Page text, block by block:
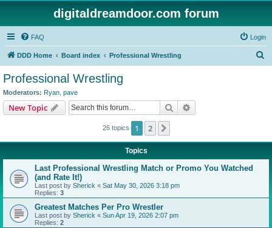
digitaldreamdoor.com forum
FAQ Login
DDD Home Board index Professional Wrestling
Professional Wrestling
Moderators: Ryan pave
New Topic Search
26 topics 1 2
Topics
Last Professional Wrestling Match or Promo You Watched
(and Rate It!)
Last post by Sherick « Sat May 30, 2026 3:18 pm
Replies: 3
Greatest Matches Per Pro Wrestler
Last post by Sherick « Sun Apr 19, 2026 2:07 pm
Replies: 2